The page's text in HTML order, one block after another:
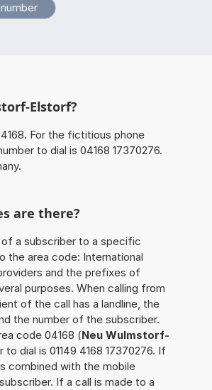
Elstorf?
For the fictitious phone
to dial is 04168 17370276.
are there?
a subscriber to a specific
the area code: International
and the prefixes of
purposes. When calling from
of the call has a landline, the
the number of the subscriber.
code 04168 (Neu Wulmstorf-
dial is 01149 4168 17370276. If
combined with the mobile
If a call is made to a